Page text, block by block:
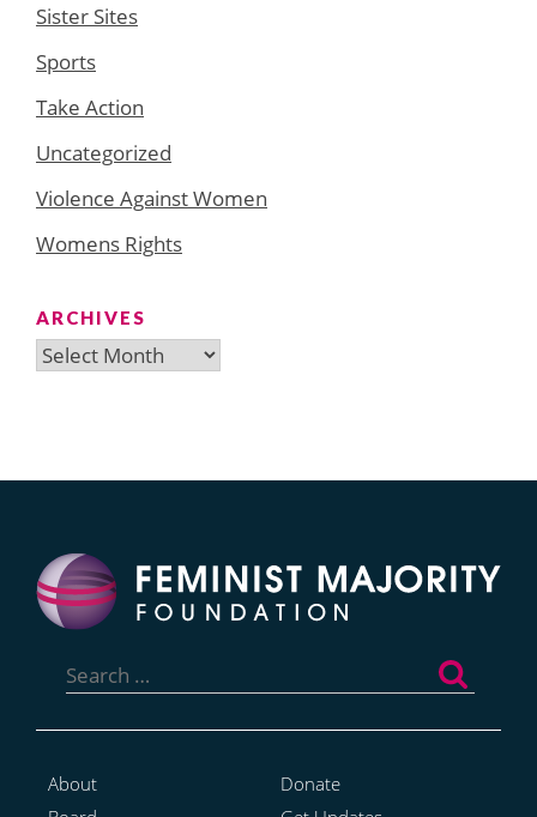
Sister Sites
Sports
Take Action
Uncategorized
Violence Against Women
Womens Rights
ARCHIVES
Archives
for:
About
Donate